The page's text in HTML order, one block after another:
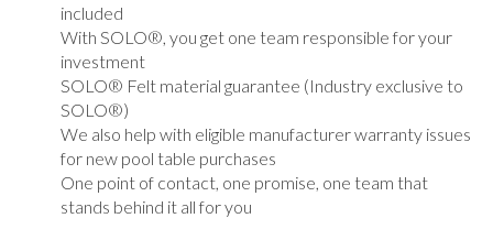
included
With SOLO®, you get one team responsible for your
investment
SOLO® Felt material guarantee (Industry exclusive to
SOLO®)
We also help with eligible manufacturer warranty issues
for new pool table purchases
One point of contact, one promise, one team that
stands behind it all for you